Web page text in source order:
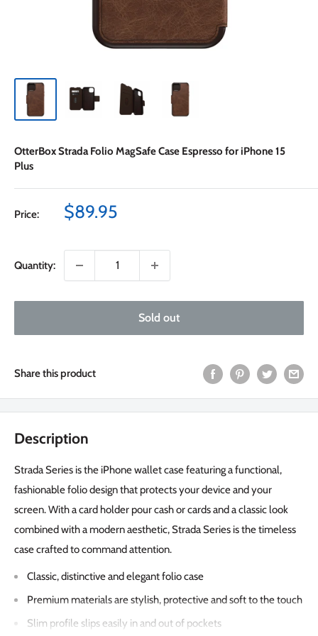
OtterBox Strada Folio MagSafe Case Espresso for iPhone 15
Plus
Price:
Sale
$89.95
Quantity:
Sold out
Share this product
Description
Strada Series is the iPhone wallet case featuring a functional,
fashionable folio design that protects your device and your
screen. With a card holder pour cash or cards and a classic look
combined with a modern aesthetic, Strada Series is the timeless
case crafted to command attention.
Classic, distinctive and elegant folio case
Premium materials are stylish, protective and soft to the touch
Slim profile slips easily in and out of pockets